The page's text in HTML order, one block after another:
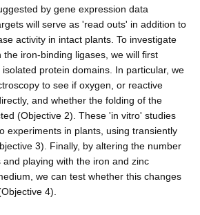
by gene expression data
will serve as 'read outs' in addition to
activity in intact plants. To investigate
iron-binding ligases, we will first
protein domains. In particular, we
to see if oxygen, or reactive
and whether the folding of the
(Objective 2). These 'in vitro' studies
experiments in plants, using transiently
3). Finally, by altering the number
playing with the iron and zinc
we can test whether this changes
4).